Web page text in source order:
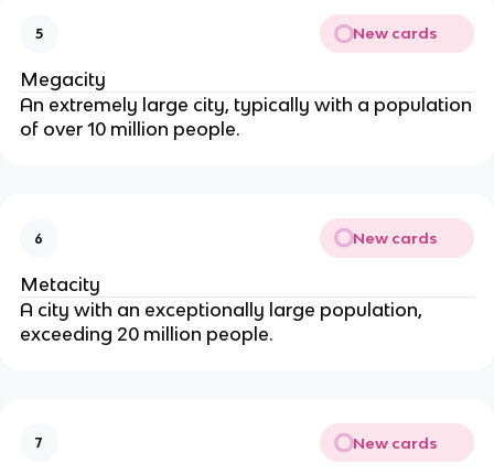
5 New cards
Megacity
An extremely large city, typically with a population
of over 10 million people.
6 New cards
Metacity
A city with an exceptionally large population,
exceeding 20 million people.
7 New cards